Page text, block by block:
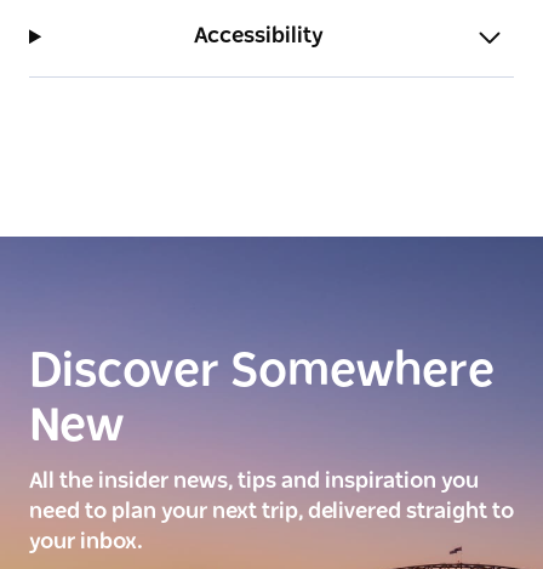
Accessibility
Discover Somewhere
New
All the insider news, tips and inspiration you
need to plan your next trip, delivered straight to
your inbox.